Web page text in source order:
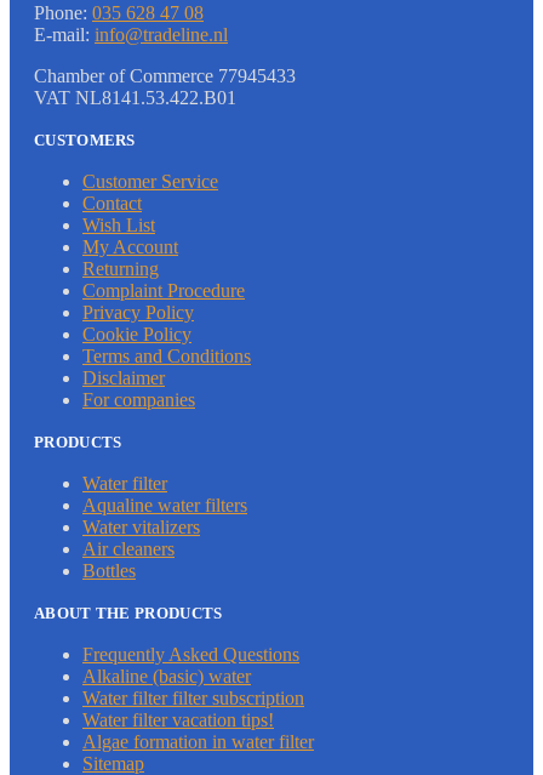
Phone: 035 628 47 08
E-mail: info@tradeline.nl
Chamber of Commerce 77945433
VAT NL8141.53.422.B01
CUSTOMERS
Customer Service
Contact
Wish List
My Account
Returning
Complaint Procedure
Privacy Policy
Cookie Policy
Terms and Conditions
Disclaimer
For companies
PRODUCTS
Water filter
Aqualine water filters
Water vitalizers
Air cleaners
Bottles
ABOUT THE PRODUCTS
Frequently Asked Questions
Alkaline (basic) water
Water filter filter subscription
Water filter vacation tips!
Algae formation in water filter
Sitemap